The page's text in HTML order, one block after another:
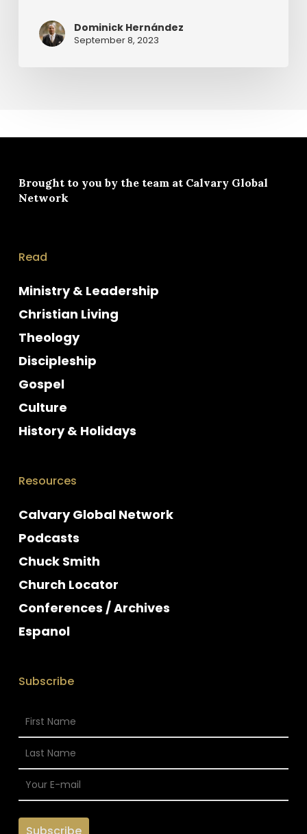
Dominick Hernández
September 8, 2023
Brought to you by the team at Calvary Global
Network
Read
Ministry & Leadership
Christian Living
Theology
Discipleship
Gospel
Culture
History & Holidays
Resources
Calvary Global Network
Podcasts
Chuck Smith
Church Locator
Conferences / Archives
Espanol
Subscribe